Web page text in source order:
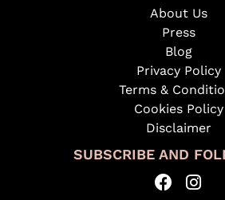
About Us
Press
Blog
Privacy Policy
Terms &
Cookies Policy
Disclaimer
SUBSCRIBE AND